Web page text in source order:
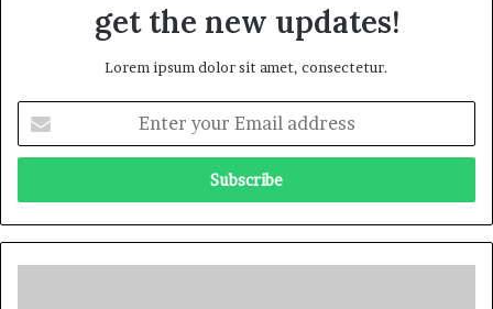
get the new updates!
Lorem ipsum dolor sit amet, consectetur.